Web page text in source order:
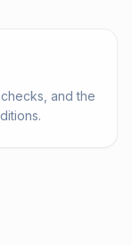
and the